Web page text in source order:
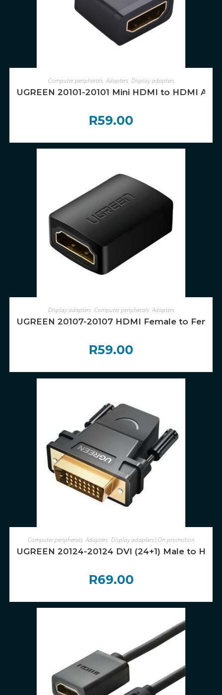
ADD TO CART
Computer peripherals,Adapters, Display adapters
UGREEN 20101-20101 Mini HDMI to HDMI
R59.00
ADD TO CART
Display adapters, Computer peripherals,Adapters
UGREEN 20107-20107 HDMI Female to
R59.00
ADD TO CART
Computer peripherals,Adapters, Display adapters|On promotion
UGREEN 20124-20124 DVI (24+1) Male to
R69.00